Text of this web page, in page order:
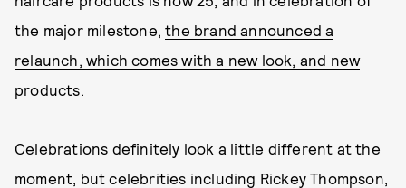
the major milestone,the brand announced a
relaunch, which comes with a new look, and new
products.
Celebrations definitely look a little different at the
moment, but celebrities including Rickey Thompson,